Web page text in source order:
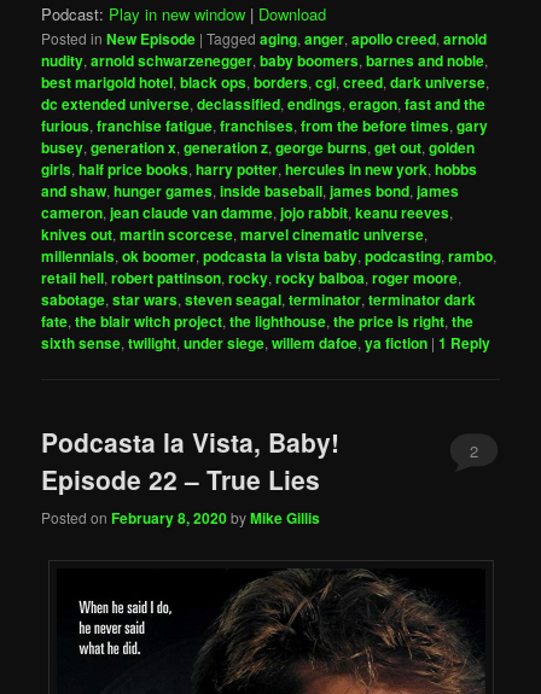
Podcast: Play in new window | Download
Posted in New Episode |Tagged aging,anger,apollo creed,arnold
nudity,arnold schwarzenegger,baby boomers,barnes and noble,
best marigold hotel,black ops,borders,cgi,creed,dark universe,
dc extended universe,declassified,endings,eragon,fast and the
furious,franchise fatigue,franchises,from the before times,gary
busey,generation x,generation z,george burns,get out,golden
girls,half price books,harry potter,hercules in new york,hobbs
and shaw,hunger games,inside baseball,james bond,james
cameron,jean claude van damme,jojo rabbit,keanu reeves,
knives out,martin scorcese,marvel cinematic universe,
millennials,ok boomer,podcasta la vista baby,podcasting,rambo,
retail hell,robert pattinson,rocky,rocky balboa,roger moore,
sabotage,star wars,steven seagal,terminator,terminator dark
fate,the blair witch project,the lighthouse,the price is right,the
sixth sense,twilight,under siege,willem dafoe,ya fiction |1 Reply
Podcasta la Vista, Baby!
Episode 22 – True Lies
Posted onFebruary 8, 2020byMike Gillis
2